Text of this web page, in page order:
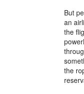
But
an
the
the